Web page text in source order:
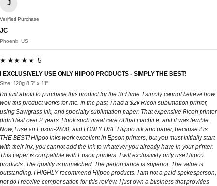
J
Verified Purchase
JC
Phoenix, US
★★★★★ 5
I EXCLUSIVELY USE ONLY HIIPOO PRODUCTS - SIMPLY THE BEST!
Size: 120g 8.5" x 11"
I'm just about to purchase this product for the 3rd time. I simply cannot believe how
well this product works for me. In the past, I had a $2k Ricoh sublimation printer,
using Sawgrass ink, and specialty sublimation paper. That expensive Ricoh printer
didn't last over 2 years. I took such great care of that machine, and it was terrible.
Now, I use an Epson-2800, and I ONLY USE Hiipoo ink and paper, because it is
THE BEST! Hiipoo inks work excellent in Epson printers, but you must initially start
with their ink, you cannot add the ink to whatever you already have in your printer.
This paper is compatible with Epson printers. I will exclusively only use Hiipoo
products. The quality is unmatched. The performance is superior. The value is
outstanding. I HIGHLY recommend Hiipoo products. I am not a paid spokesperson,
not do I receive compensation for this review. I just own a business that provides